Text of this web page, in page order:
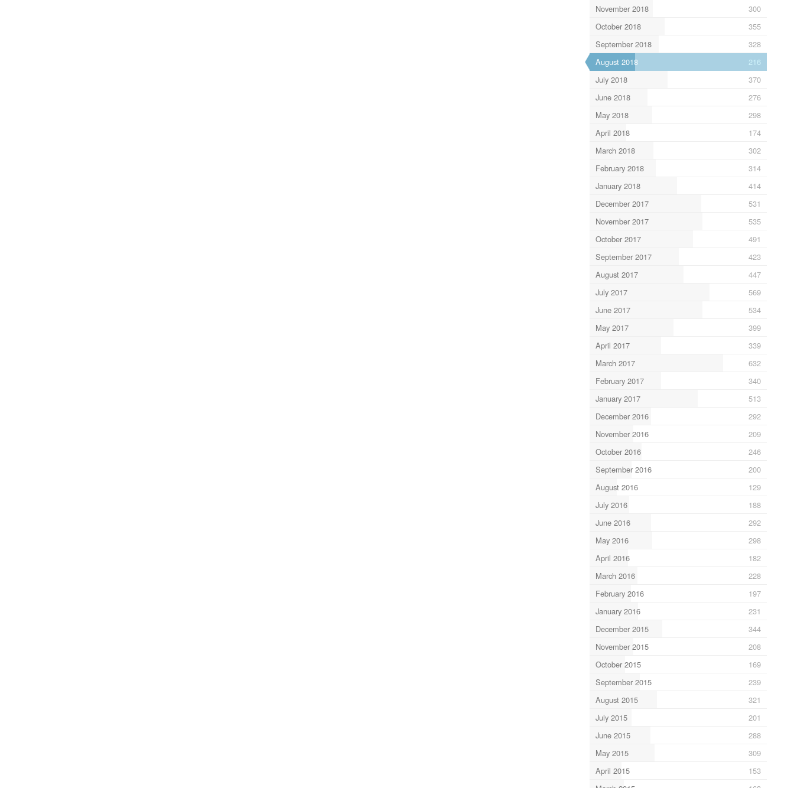
November 2018
300
October 2018
355
September 2018
328
August 2018
216
July 2018
370
June 2018
276
May 2018
298
April 2018
174
March 2018
302
February 2018
314
January 2018
414
December 2017
531
November 2017
535
October 2017
491
September 2017
423
August 2017
447
July 2017
569
June 2017
534
May 2017
399
April 2017
339
March 2017
632
February 2017
340
January 2017
513
December 2016
292
November 2016
209
October 2016
246
September 2016
200
August 2016
129
July 2016
188
June 2016
292
May 2016
298
April 2016
182
March 2016
228
February 2016
197
January 2016
231
December 2015
344
November 2015
208
October 2015
169
September 2015
239
August 2015
321
July 2015
201
June 2015
288
May 2015
309
April 2015
153